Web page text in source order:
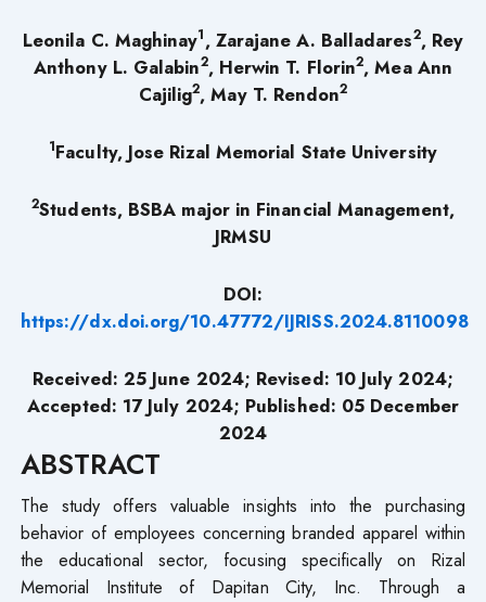
Leonila C. Maghinay1, Zarajane A. Balladares2, Rey
Anthony L. Galabin2, Herwin T. Florin2, Mea Ann
Cajilig2, May T. Rendon2
1Faculty, Jose Rizal Memorial State University
2Students, BSBA major in Financial Management,
JRMSU
DOI:
https://dx.doi.org/10.47772/IJRISS.2024.8110098
Received: 25 June 2024; Revised: 10 July 2024;
Accepted: 17 July 2024; Published: 05 December
2024
ABSTRACT
The study offers valuable insights into the purchasing
behavior of employees concerning branded apparel within
the educational sector, focusing specifically on Rizal
Memorial Institute of Dapitan City, Inc. Through a